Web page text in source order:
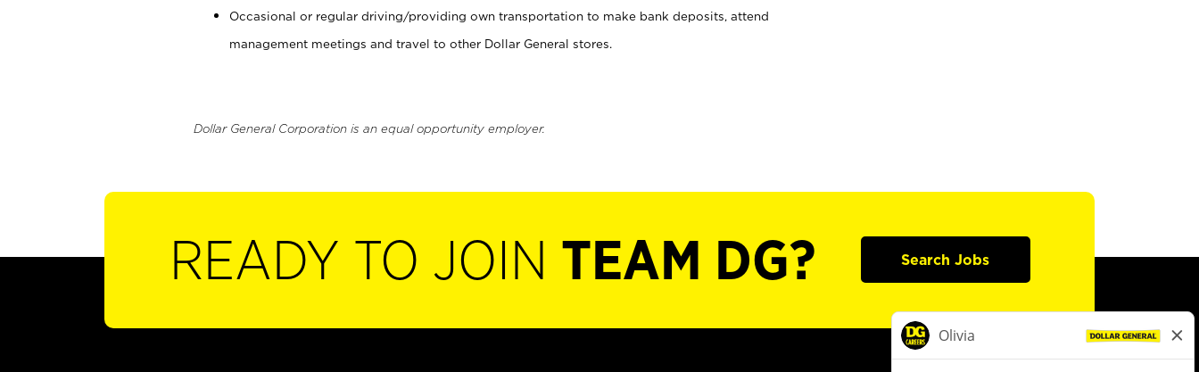
Occasional or regular driving/providing own transportation to make bank deposits, attend
management meetings and travel to other Dollar General stores.
Dollar General Corporation is an equal opportunity employer.
READY TO JOIN TEAM DG? Search Jobs